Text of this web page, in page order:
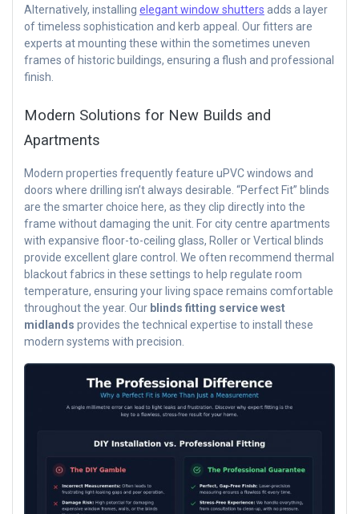
Alternatively, installing elegant window shutters adds a layer
of timeless sophistication and kerb appeal. Our fitters are
experts at mounting these within the sometimes uneven
frames of historic buildings, ensuring a flush and professional
finish.
Modern Solutions for New Builds and
Apartments
Modern properties frequently feature uPVC windows and
doors where drilling isn’t always desirable. “Perfect Fit” blinds
are the smarter choice here, as they clip directly into the
frame without damaging the unit. For city centre apartments
with expansive floor-to-ceiling glass, Roller or Vertical blinds
provide excellent glare control. We often recommend thermal
blackout fabrics in these settings to help regulate room
temperature, ensuring your living space remains comfortable
throughout the year. Our blinds fitting service west
midlands provides the technical expertise to install these
modern systems with precision.